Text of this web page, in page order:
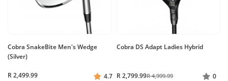
Cobra SnakeBite Men's Wedge
(Silver)
R 2,499.99 4.7
Cobra DS Adapt Ladies Hybrid
R 2,799.99R 4,999.99 0